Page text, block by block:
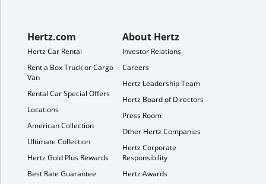
Hertz.com
Hertz Car Rental
Rent a Box Truck or Cargo
Van
Rental Car Special Offers
Locations
American Collection
Ultimate Collection
Hertz Gold Plus Rewards
Best Rate Guarantee
About Hertz
Investor Relations
Careers
Hertz Leadership Team
Hertz Board of Directors
Press Room
Other Hertz Companies
Hertz Corporate
Responsibility
Hertz Awards